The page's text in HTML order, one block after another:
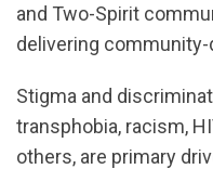
and Two-Spirit
delivering
Stigma and
transphobia, racism,
others, are primary